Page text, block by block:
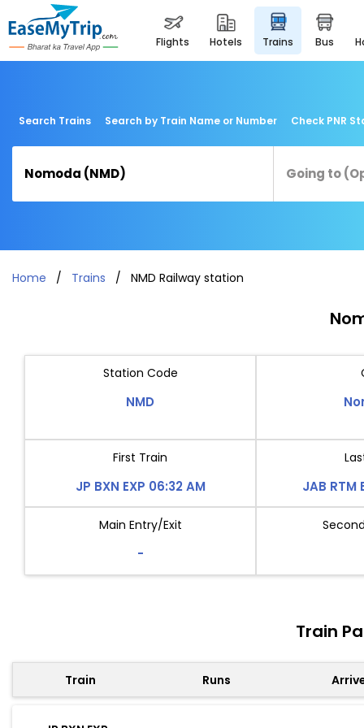
flights hotels trains bus
Search Trains Search by Train Name or Number Check PNR
Home Trains NMD Railway station
Station Code
NMD
First Train
JP BXN EXP 06:32 AM JAB RTM
Main Entry/Exit
-
Train
Train Runs